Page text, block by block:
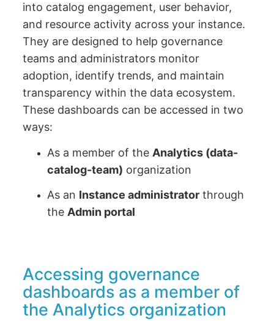
into catalog engagement, user behavior,
and resource activity across your instance.
They are designed to help governance
teams and administrators monitor
adoption, identify trends, and maintain
transparency within the data ecosystem.
These dashboards can be accessed in two
ways:
As a member of the Analytics (data-
catalog-team) organization
As an Instance administrator through
the Admin portal
Accessing governance
dashboards as a member of
the Analytics organization